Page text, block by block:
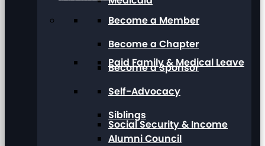
Paid Family & Medical Leave
Social Security & Income
Become a Member
Become a Chapter
Become a Sponsor
Self-Advocacy
Siblings
Alumni Council